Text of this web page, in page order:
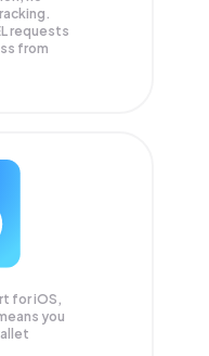
requests
from
for iOS,
you